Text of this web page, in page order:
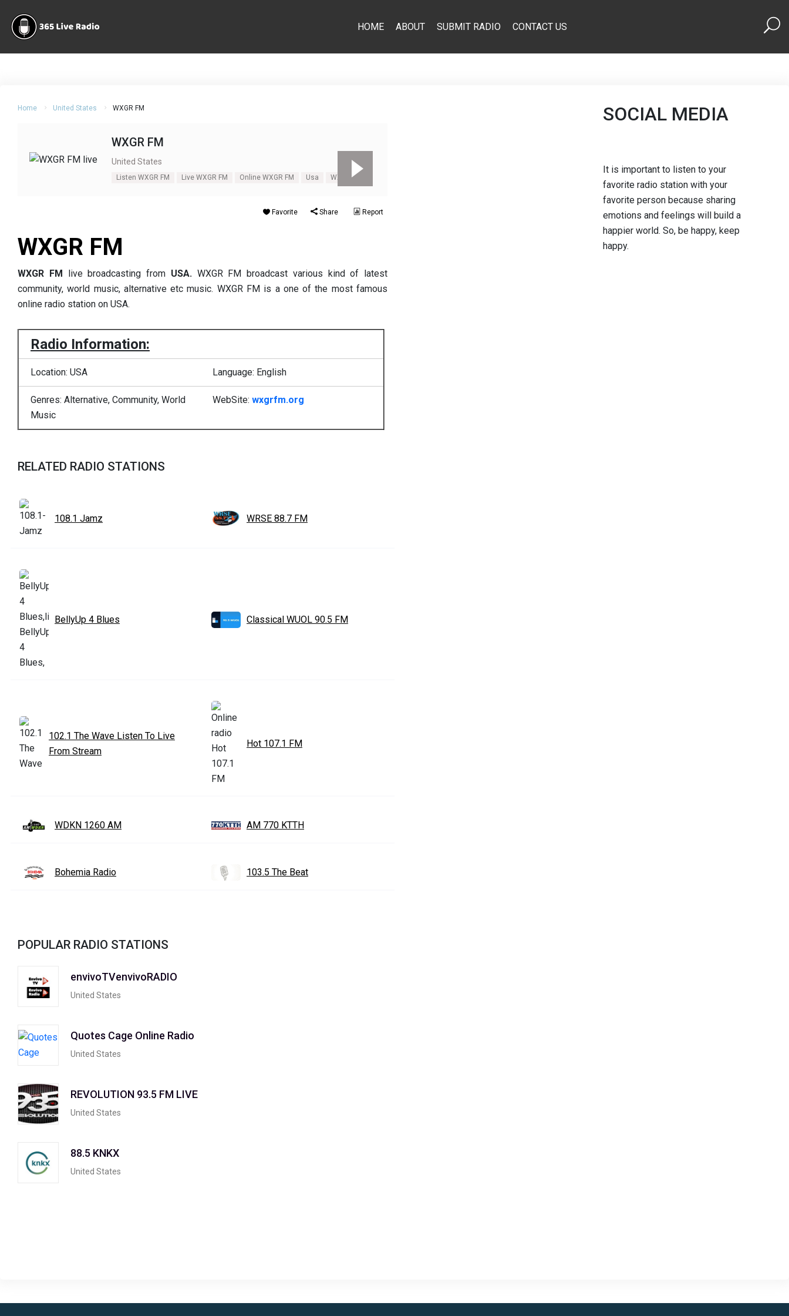
HOME ABOUT SUBMIT RADIO CONTACT US
Home United States WXGR FM
WXGR FM
United States
Listen WXGR FM Live WXGR FM Online WXGR FM Usa WXGR FM
Favorite Share Report
WXGR FM
WXGR FM live broadcasting from USA.WXGR FM broadcast various kind of latest
community, world music, alternative etc music. WXGR FM is a one of the most famous
online radio station on USA.
Radio Information:
Location: USA Language: English
Genres: Alternative, Community, World
Music
WebSite: wxgrfm.org
RELATED RADIO STATIONS
108.1 Jamz WRSE 88.7 FM
BellyUp 4 Blues Classical WUOL 90.5 FM
102.1 The Wave Listen To Live
From Stream
Hot 107.1 FM
WDKN 1260 AM AM 770 KTTH
Bohemia Radio 103.5 The Beat
POPULAR RADIO STATIONS
envivoTVenvivoRADIO
United States
Quotes Cage Online Radio
United States
REVOLUTION 93.5 FM LIVE
United States
88.5 KNKX
United States
SOCIAL MEDIA
It is important to listen to your
favorite radio station with your
favorite person because sharing
emotions and feelings will build a
happier world. So, be happy, keep
happy.